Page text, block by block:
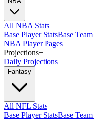
All NBA Stats
Base Player StatsBase Team
NBA Player Pages
Projections+
Daily Projections
Fantasy
All NFL Stats
Base Player StatsBase Team